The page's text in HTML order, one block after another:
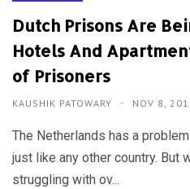
Dutch Prisons Are
Hotels And
of Prisoners
KAUSHIK PATOWARY NOV 8,
The Netherlands has a
just like any other country. But
struggling with ov...